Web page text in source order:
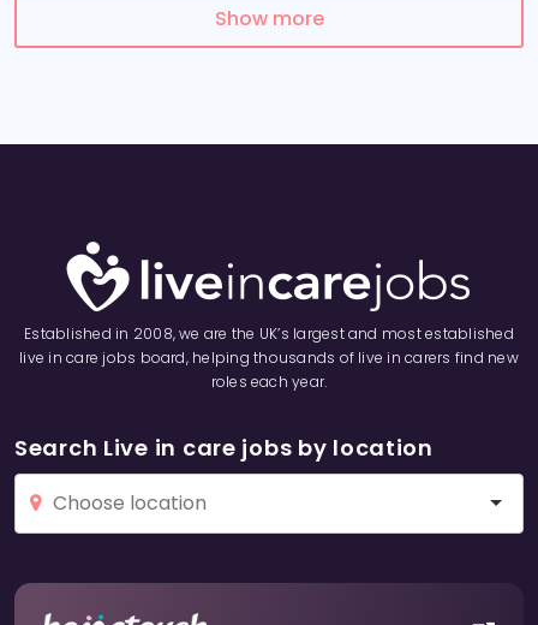
Show more
Established in 2008, we are the UK’s largest and most established
live in care jobs board, helping thousands of live in carers find new
roles each year.
Search Live in care jobs by location